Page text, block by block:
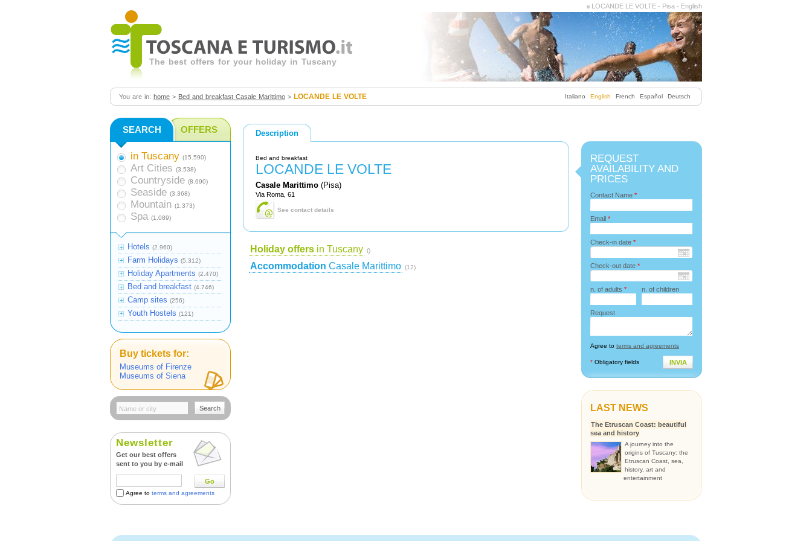
LOCANDE LE VOLTE - Pisa - English
The best offers for your holiday in Tuscany
Italiano English French Español Deutsch
You are in: home > Bed and breakfast Casale Marittimo > LOCANDE LE VOLTE
Description
Bed and breakfast
LOCANDE LE VOLTE
Casale Marittimo (Pisa)
Via Roma, 61
See contact details
Holiday offers in Tuscany ()
Accommodation Casale Marittimo (12)
SEARCH OFFERS
in Tuscany (15.590)
Art Cities (3.538)
Countryside (8.690)
Seaside (3.368)
Mountain (1.373)
Spa (1.089)
Hotels (2.960)
Farm Holidays (5.312)
Holiday Apartments (2.470)
Bed and breakfast (4.746)
Camp sites (256)
Youth Hostels (121)
Buy tickets for:
Museums of Firenze
Museums of Siena
Search
Newsletter
Get our best offers
sent to you by e-mail
Go
Agree to terms and agreements
REQUEST
AVAILABILITY AND
PRICES
Contact Name *
Email *
Check-in date *
Check-out date *
n. of adults * n. of children
Request
Agree to terms and agreements
INVIA
* Obligatory fields
LAST NEWS
The Etruscan Coast: beautiful
sea and history
A journey into the
origins of Tuscany: the
Etruscan Coast, sea,
history, art and
entertainment